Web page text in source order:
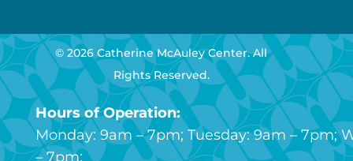
© 2026 Catherine McAuley Center. All
Rights Reserved.
Hours of Operation:
Monday: 9am – 7pm; Tuesday: 9am – 7pm;
– 7pm;